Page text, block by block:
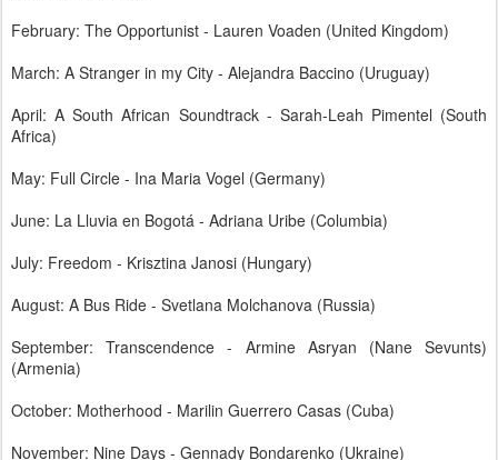
February: The Opportunist - Lauren Voaden (United Kingdom)
March: A Stranger in my City - Alejandra Baccino (Uruguay)
April: A South African Soundtrack - Sarah-Leah Pimentel (South
Africa)
May: Full Circle - Ina Maria Vogel (Germany)
June: La Lluvia en Bogotá - Adriana Uribe (Columbia)
July: Freedom - Krisztina Janosi (Hungary)
August: A Bus Ride - Svetlana Molchanova (Russia)
September: Transcendence - Armine Asryan (Nane Sevunts)
(Armenia)
October: Motherhood - Marilin Guerrero Casas (Cuba)
November: Nine Days - Gennady Bondarenko (Ukraine)